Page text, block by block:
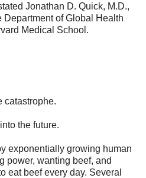
Jonathan D. Quick, M.D.,
Department of Global Health
Medical School.
catastrophe.
the future.
exponentially growing human
power, wanting beef, and
eat beef every day. Several